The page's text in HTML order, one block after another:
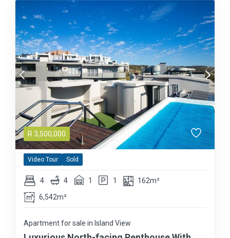
R 3,500,000
Video Tour Sold
4 4 1 1
162m²
6,542m²
Apartment for sale in Island View